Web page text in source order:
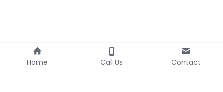
Submit
Home Call Us Contact